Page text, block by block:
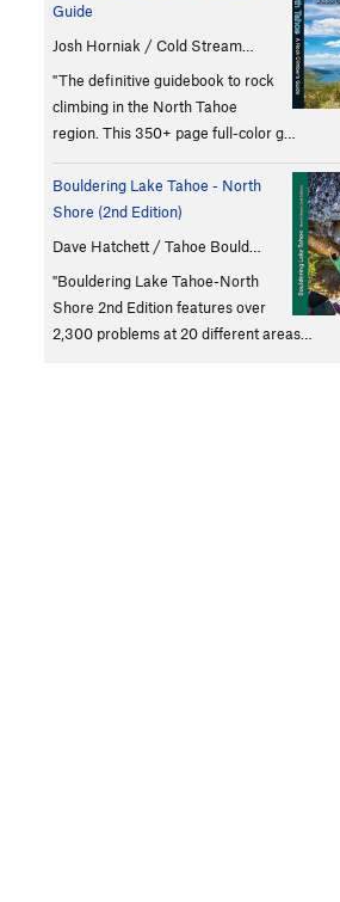
Guide
Josh Horniak / Cold Stream…
"The definitive guidebook to rock
climbing in the North Tahoe
region. This 350+ page full-color g…
Bouldering Lake Tahoe - North
Shore (2nd Edition)
Dave Hatchett / Tahoe Bould…
"Bouldering Lake Tahoe-North
Shore 2nd Edition features over
2,300 problems at 20 different areas…